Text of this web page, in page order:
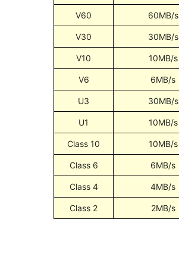
V60 60MB/s
V30 30MB/s
V10 10MB/s
V6 6MB/s
U3 30MB/s
U1 10MB/s
Class 10 10MB/s
Class 6 6MB/s
Class 4 4MB/s
Class 2 2MB/s